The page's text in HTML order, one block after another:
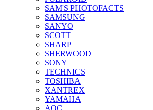
SAM'S PHOTOFACTS
SAMSUNG
SANYO
SCOTT
SHARP
SHERWOOD
SONY
TECHNICS
TOSHIBA
XANTREX
YAMAHA
AOC